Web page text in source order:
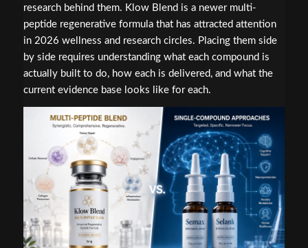
research behind them. Klow Blend is a newer multi-
peptide regenerative formula that has attracted attention
in 2026 wellness and research circles. Placing them side
by side requires understanding what each compound is
actually built to do, how each is delivered, and what the
current evidence base looks like for each.